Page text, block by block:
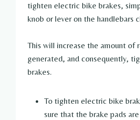
tighten electric bike brakes,
knob or lever on the handlebars
This will increase the amount of
generated, and consequently,
brakes.
To tighten electric bike
sure that the brake pads